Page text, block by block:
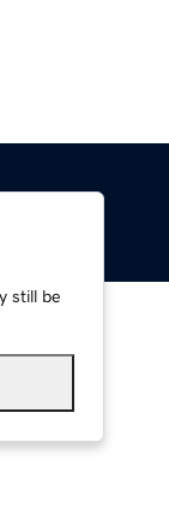
still be